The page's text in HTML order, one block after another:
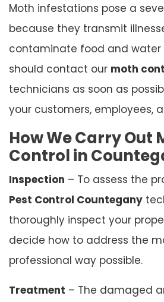
Moth infestations pose a
because they transmit
contaminate food and water
should contact our moth
technicians as soon as
your customers, employees,
How We Carry Out
Control in
Inspection – To assess the
Pest Control Countegany
thoroughly inspect your
decide how to address the
professional way possible.
Treatment – The damaged